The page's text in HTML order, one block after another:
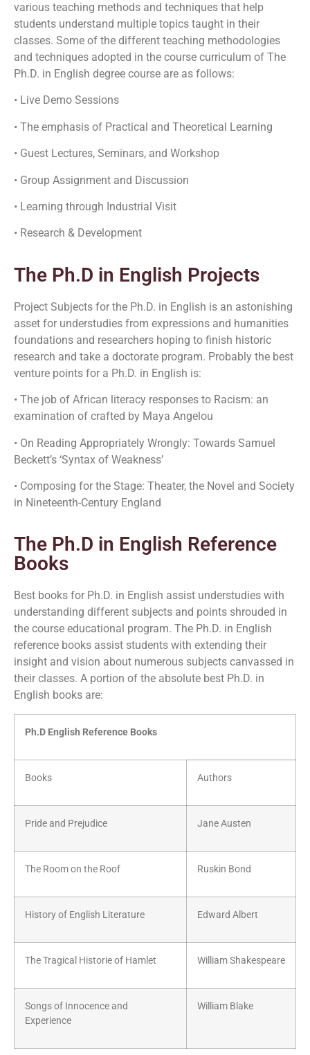
various teaching methods and techniques that help
students understand multiple topics taught in their
classes. Some of the different teaching methodologies
and techniques adopted in the course curriculum of The
Ph.D. in English degree course are as follows:
• Live Demo Sessions
• The emphasis of Practical and Theoretical Learning
• Guest Lectures, Seminars, and Workshop
• Group Assignment and Discussion
• Learning through Industrial Visit
• Research & Development
The Ph.D in English Projects
Project Subjects for the Ph.D. in English is an astonishing
asset for understudies from expressions and humanities
foundations and researchers hoping to finish historic
research and take a doctorate program. Probably the best
venture points for a Ph.D. in English is:
• The job of African literacy responses to Racism: an
examination of crafted by Maya Angelou
• On Reading Appropriately Wrongly: Towards Samuel
Beckett’s ‘Syntax of Weakness’
• Composing for the Stage: Theater, the Novel and Society
in Nineteenth-Century England
The Ph.D in English Reference
Books
Best books for Ph.D. in English assist understudies with
understanding different subjects and points shrouded in
the course educational program. The Ph.D. in English
reference books assist students with extending their
insight and vision about numerous subjects canvassed in
their classes. A portion of the absolute best Ph.D. in
English books are:
Ph.D English Reference Books
Books Authors
Pride and Prejudice Jane Austen
The Room on the Roof Ruskin Bond
History of English Literature Edward Albert
The Tragical Historie of Hamlet William Shakespeare
Songs of Innocence and
Experience
William Blake